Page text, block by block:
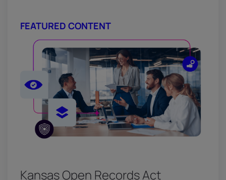
FEATURED CONTENT
Kansas Open Records Act